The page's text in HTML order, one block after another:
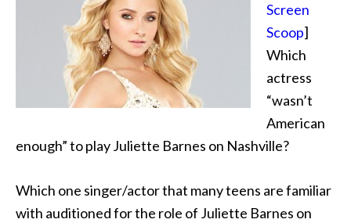
Screen
Scoop]
Which
actress
“wasn’t
American
enough” to play Juliette Barnes on Nashville?
Which one singer/actor that many teens are familiar
with auditioned for the role of Juliette Barnes on